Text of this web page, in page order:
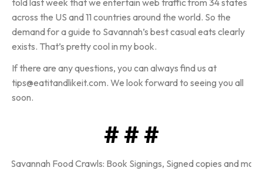
told last week that we entertain web traffic from 34 states
across the US and 11 countries around the world. So the
demand for a guide to Savannah’s best casual eats clearly
exists. That’s pretty cool in my book.
If there are any questions, you can always find us at
tips@eatitandlikeit.com. We look forward to seeing you all
soon.
# # #